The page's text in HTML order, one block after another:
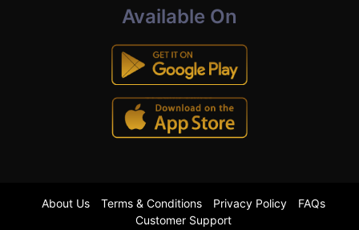
Available On
About Us Terms & Conditions Privacy Policy
FAQs
Customer Support